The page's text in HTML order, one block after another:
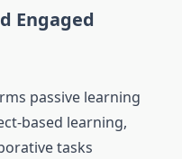
Engaged
passive learning
based learning,
tasks